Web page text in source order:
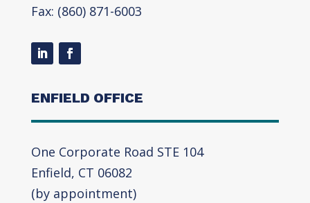
Fax: (860) 871-6003
ENFIELD OFFICE
One Corporate Road STE 104
Enfield, CT 06082
(by appointment)